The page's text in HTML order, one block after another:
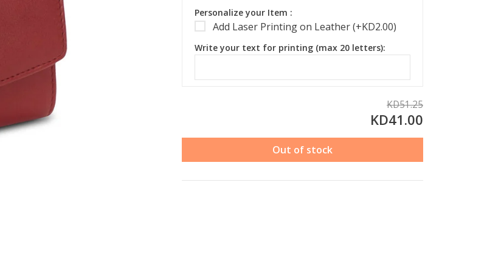
Personalize your Item :
Add Laser Printing on Leather (+KD2.00)
Write your text for printing (max 20 letters):
KD51.25
KD41.00
Out of stock